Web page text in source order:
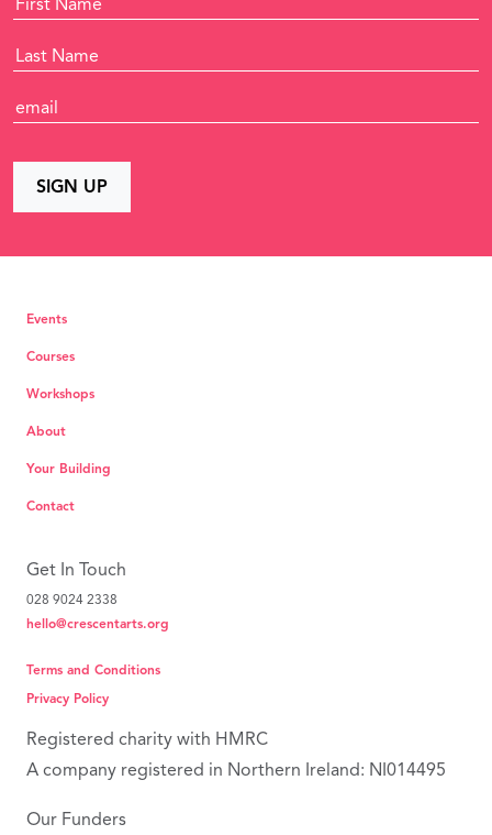
Events
Courses
Workshops
About
Your Building
Contact
Get In Touch
028 9024 2338
hello@crescentarts.org
Terms and Conditions
Privacy Policy
Registered charity with HMRC
A company registered in Northern Ireland: NI014495
Our Funders